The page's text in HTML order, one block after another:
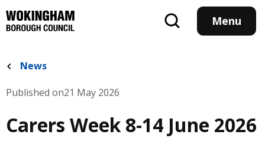
to
main
Menu
News
Published on21 May 2026
Carers Week 8-14 June 2026